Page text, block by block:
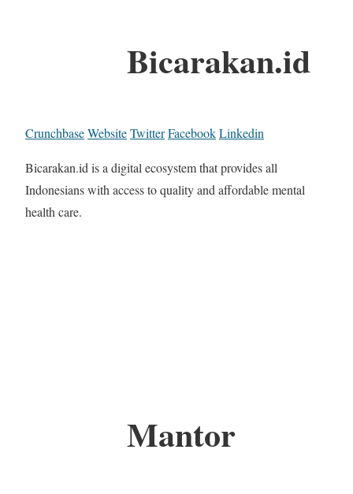
Bicarakan.id
CrunchbaseWebsiteTwitterFacebookLinkedin
Bicarakan.id is a digital ecosystem that provides all
Indonesians with access to quality and affordable mental
health care.
Mantor